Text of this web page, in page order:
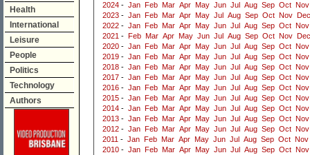
Health
International
Leisure
People
Politics
Technology
Authors
2024 - Jan Feb Mar Apr May Jun Jul Aug Sep Oct Nov
2023 - Jan Feb Mar Apr May Jul Aug Sep Oct Nov
Dec
2022 - Jan Feb Mar Apr May Jun Jul Aug Sep Oct Nov
2021 - Feb Mar Apr May Jun Jul Aug Sep Oct Nov
Dec
2020 - Jan Feb Mar Apr May Jun Jul Aug Sep Oct Nov
2019 - Jan Feb Mar Apr May Jun Jul Aug Sep Oct Nov
2018 - Jan Feb Mar Apr May Jun Jul Aug Sep Oct Nov
2017 - Jan Feb Mar Apr May Jun Jul Aug Sep Oct Nov
2016 - Jan Feb Mar Apr May Jun Jul Aug Sep Oct Nov
2015 - Jan Feb Mar Apr May Jun Jul Aug Sep Oct Nov
2014 - Jan Feb Mar Apr May Jun Jul Aug Sep Oct Nov
2013 - Jan Feb Mar Apr May Jun Jul Aug Sep Oct Nov
2012 - Jan Feb Mar Apr May Jun Jul Aug Sep Oct Nov
2011 - Jan Feb Mar Apr May Jun Jul Aug Sep Oct Nov
2010 - Jan Feb Mar Apr May Jun Jul Aug Sep Oct Nov